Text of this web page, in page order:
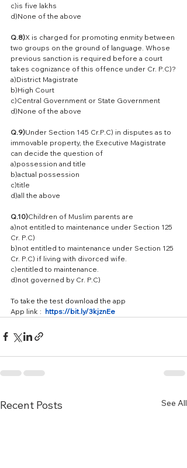
c)is five lakhs
d)None of the above
Q.8)X is charged for promoting enmity between
two groups on the ground of language. Whose
previous sanction is required before a court
takes cognizance of this offence under Cr. P.C)?
a)District Magistrate
b)High Court
c)Central Government or State Government
d)None of the above
Q.9)Under Section 145 Cr.P.C) in disputes as to
immovable property, the Executive Magistrate
can decide the question of
a)possession and title
b)actual possession
c)title
d)all the above
Q.10)Children of Muslim parents are
a)not entitled to maintenance under Section 125
Cr. P.C)
b)not entitled to maintenance under Section 125
Cr. P.C) if living with divorced wife.
c)entitled to maintenance.
d)not governed by Cr. P.C)
To take the test download the app
App link : https://bit.ly/3kjznEe
Recent Posts See All